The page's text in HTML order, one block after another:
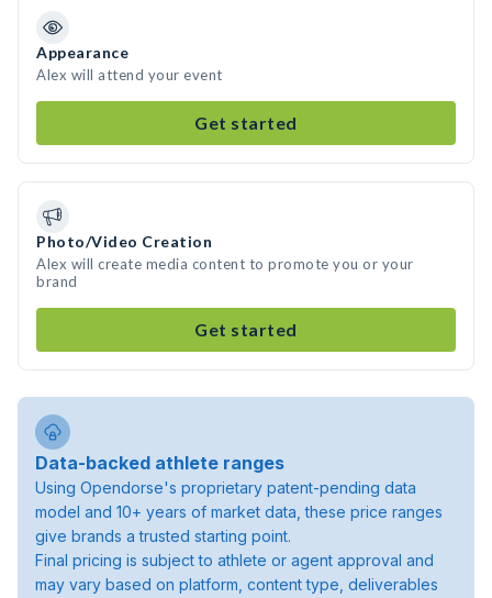
Appearance
Alex will attend your event
Get started
Photo/Video Creation
Alex will create media content to promote you or your
brand
Get started
Data-backed athlete ranges
Using Opendorse's proprietary patent-pending data
model and 10+ years of market data, these price ranges
give brands a trusted starting point.
Final pricing is subject to athlete or agent approval and
may vary based on platform, content type, deliverables